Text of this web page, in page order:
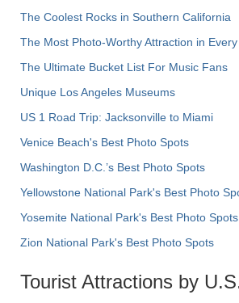
The Coolest Rocks in Southern California
The Most Photo-Worthy Attraction in
The Ultimate Bucket List For Music Fans
Unique Los Angeles Museums
US 1 Road Trip: Jacksonville to Miami
Venice Beach's Best Photo Spots
Washington D.C.’s Best Photo Spots
Yellowstone National Park's Best Photo
Yosemite National Park's Best Photo Spots
Zion National Park's Best Photo Spots
Tourist Attractions by